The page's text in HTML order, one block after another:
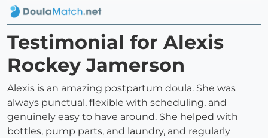
Testimonial for Alexis
Rockey Jamerson
Alexis is an amazing postpartum doula. She was
always punctual, flexible with scheduling, and
genuinely easy to have around. She helped with
bottles, pump parts, and laundry, and regularly